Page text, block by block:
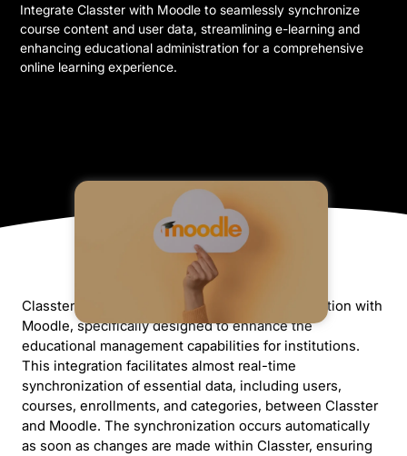
Integrate Classter with Moodle to seamlessly synchronize
course content and user data, streamlining e-learning and
enhancing educational administration for a comprehensive
online learning experience.
Classter offers a comprehensive and full integration with
Moodle, specifically designed to enhance the
educational management capabilities for institutions.
This integration facilitates almost real-time
synchronization of essential data, including users,
courses, enrollments, and categories, between Classter
and Moodle. The synchronization occurs automatically
as soon as changes are made within Classter, ensuring